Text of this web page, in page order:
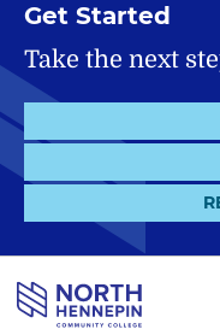
Get Started
Take the next